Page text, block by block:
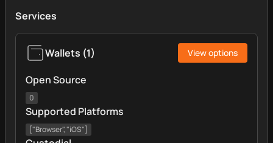
Services
Wallets (1) View options
Open Source
0
Supported Platforms
["Browser", "iOS"]